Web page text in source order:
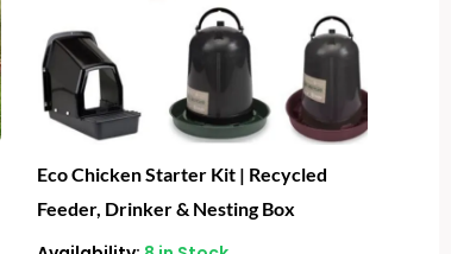
Eco Chicken Starter Kit | Recycled
Feeder, Drinker & Nesting Box